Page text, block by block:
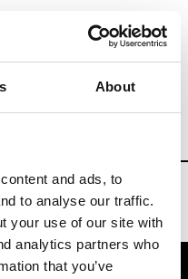
About
and ads, to
to analyse our traffic.
your use of our site with
analytics partners who
that you’ve
& Fashion Weeks